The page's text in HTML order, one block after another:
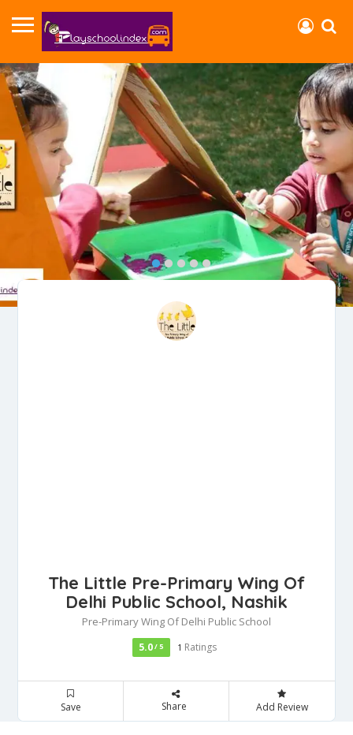
The Little Pre-Primary Wing Of
Delhi Public School, Nashik
Pre-Primary Wing Of Delhi Public School
5.0/ 5 1 Ratings
Save Share Add Review